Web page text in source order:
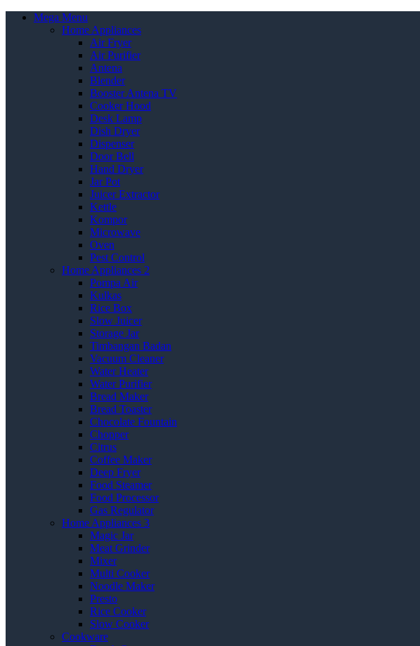
Mega Menu
Home Appliances
Air Fryer
Air Purifier
Antena
Blender
Booster Antena TV
Cooker Hood
Desk Lamp
Dish Dryer
Dispenser
Door Bell
Hand Dryer
Jar Pot
Juicer Extractor
Kettle
Kompor
Microwave
Oven
Pest Control
Home Appliances 2
Pompa Air
Kulkas
Rice Box
Slow Juicer
Storage Jar
Timbangan Badan
Vacuum Cleaner
Water Heater
Water Purifier
Bread Maker
Bread Toaster
Chocolate Fountain
Chopper
Citrus
Coffee Maker
Deep Fryer
Food Steamer
Food Processor
Gas Regulator
Home Appliances 3
Magic Jar
Meat Grinder
Mixer
Multi Cooker
Noodle Maker
Presto
Rice Cooker
Slow Cooker
Cookware